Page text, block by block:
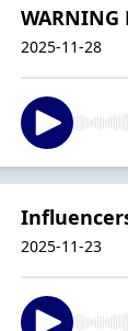
2025-11-28
2025-11-23